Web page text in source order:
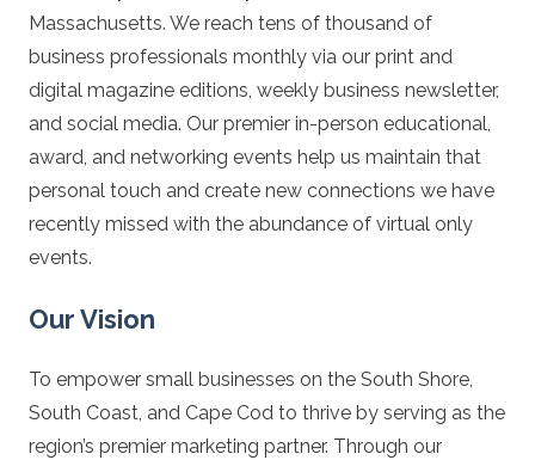
Massachusetts. We reach tens of thousand of
business professionals monthly via our print and
digital magazine editions, weekly business newsletter,
and social media. Our premier in-person educational,
award, and networking events help us maintain that
personal touch and create new connections we have
recently missed with the abundance of virtual only
events.
Our Vision
To empower small businesses on the South Shore,
South Coast, and Cape Cod to thrive by serving as the
region’s premier marketing partner. Through our